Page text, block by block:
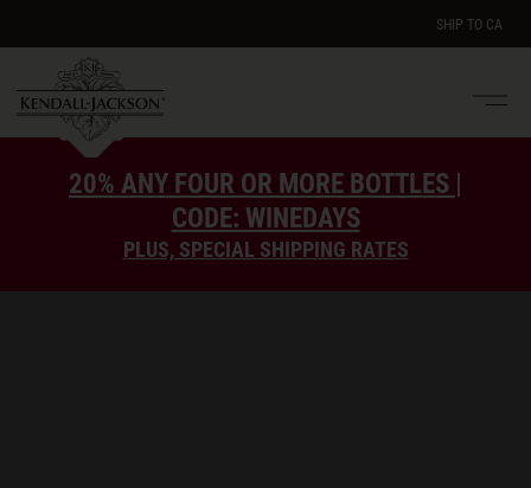
SHIP TO CA
20% ANY FOUR OR MORE BOTTLES |
CODE: WINEDAYS
PLUS, SPECIAL SHIPPING RATES